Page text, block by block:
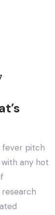
fever pitch
any hot